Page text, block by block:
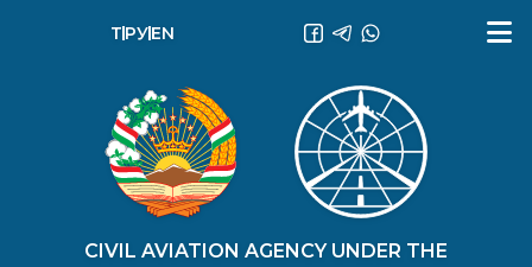
CIVIL AVIATION AGENCY UNDER THE
ТҶ РУEN